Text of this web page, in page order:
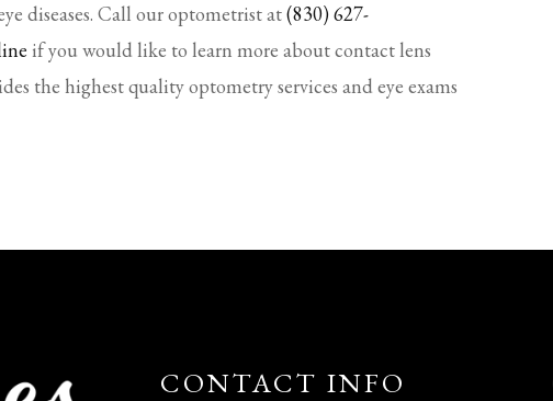
diseases. Call our optometrist at(830) 627-
if you would like to learn more about contact lens
the highest quality optometry services and eye exams
CONTACT INFO